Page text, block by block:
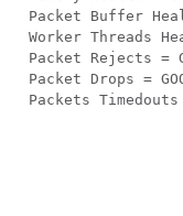
Packet Buffer
Worker Threads
Packet Rejects =
Packet Drops =
Packets Timedouts